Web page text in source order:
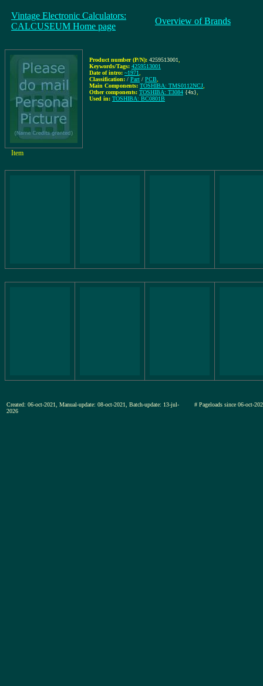
Vintage Electronic Calculators:
CALCUSEUM Home page
Overview of Brands
Product number (P/N): 4259513001
Keywords/Tags: 4259513001
Date of intro: ~1971
Classification: / Part / PCB
Main Components: TOSHIBA: TMS0112NCJ
Other components: TOSHIBA: T3084 {4x}
Used in: TOSHIBA: BC0801B
Item
Created: 06-oct-2021, Manual-update: 08-oct-2021, Batch-update: 13-jul-
2026
# Pageloads since 06-